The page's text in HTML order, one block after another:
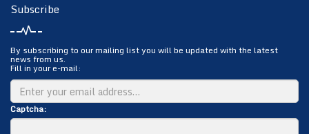
Subscribe
By subscribing to our mailing list you will be updated with the latest
news from us.
Fill in your e-mail:
Captcha: